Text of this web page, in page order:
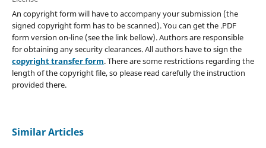
An copyright form will have to accompany your submission (the
signed copyright form has to be scanned). You can get the .PDF
form version on-line (see the link bellow). Authors are responsible
for obtaining any security clearances. All authors have to sign the
copyright transfer form. There are some restrictions regarding the
length of the copyright file, so please read carefully the instruction
provided there.
Similar Articles